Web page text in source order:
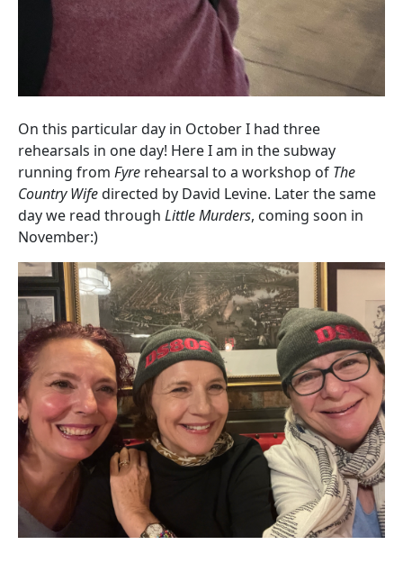
On this particular day in October I had three
rehearsals in one day! Here I am in the subway
running from Fyre rehearsal to a workshop of The
Country Wifedirected by David Levine. Later the same
day we read through Little Murders, coming soon in
November:)